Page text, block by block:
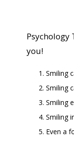
Psychology
you!
Smiling
Smiling
Smiling
Smiling
Even a